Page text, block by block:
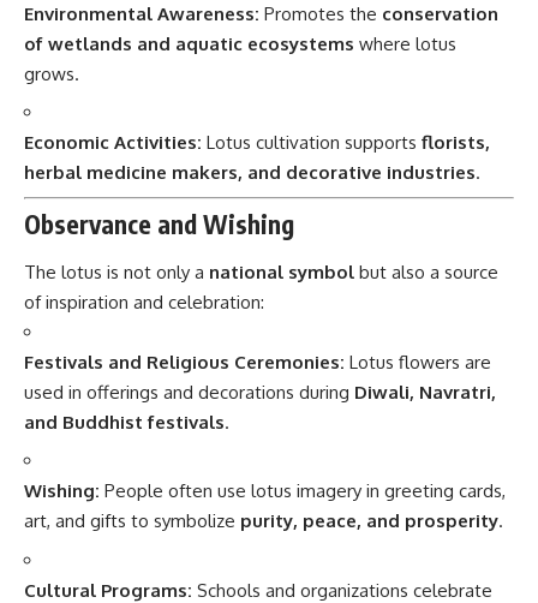
Environmental Awareness: Promotes the conservation
of wetlands and aquatic ecosystems where lotus
grows.
Economic Activities: Lotus cultivation supports florists,
herbal medicine makers, and decorative industries.
Observance and Wishing
The lotus is not only a national symbol but also a source
of inspiration and celebration:
Festivals and Religious Ceremonies: Lotus flowers are
used in offerings and decorations during Diwali, Navratri,
and Buddhist festivals.
Wishing: People often use lotus imagery in greeting cards,
art, and gifts to symbolize purity, peace, and prosperity.
Cultural Programs: Schools and organizations celebrate